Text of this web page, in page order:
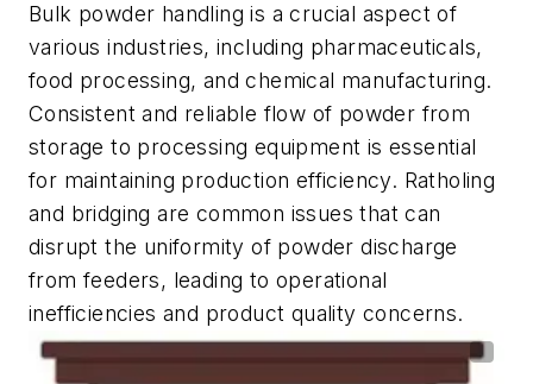
Bulk powder handling is a crucial aspect of
various industries, including pharmaceuticals,
food processing, and chemical manufacturing.
Consistent and reliable flow of powder from
storage to processing equipment is essential
for maintaining production efficiency. Ratholing
and bridging are common issues that can
disrupt the uniformity of powder discharge
from feeders, leading to operational
inefficiencies and product quality concerns.